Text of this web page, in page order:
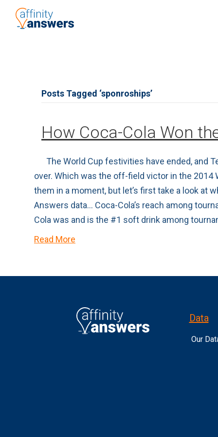
Posts Tagged ‘sponroships’
How Coca-Cola Won
The World Cup festivities have ended, and
over. Which was the off-field victor in the
them in a moment, but let’s first take a look
Answers data… Coca-Cola’s reach among
Cola was and is the #1 soft drink among
Read More
Data
Our